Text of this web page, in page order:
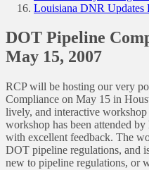
Louisiana DNR Updates
DOT Pipeline
May 15, 2007
RCP will be hosting our very
Compliance on May 15 in
lively, and interactive
workshop has been attended
with excellent feedback. The
DOT pipeline regulations, and
new to pipeline regulations, or